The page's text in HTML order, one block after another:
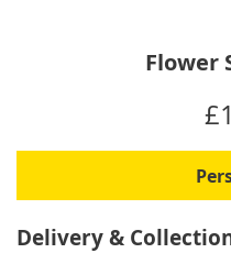
of
images
gallery
Flower
Delivery &